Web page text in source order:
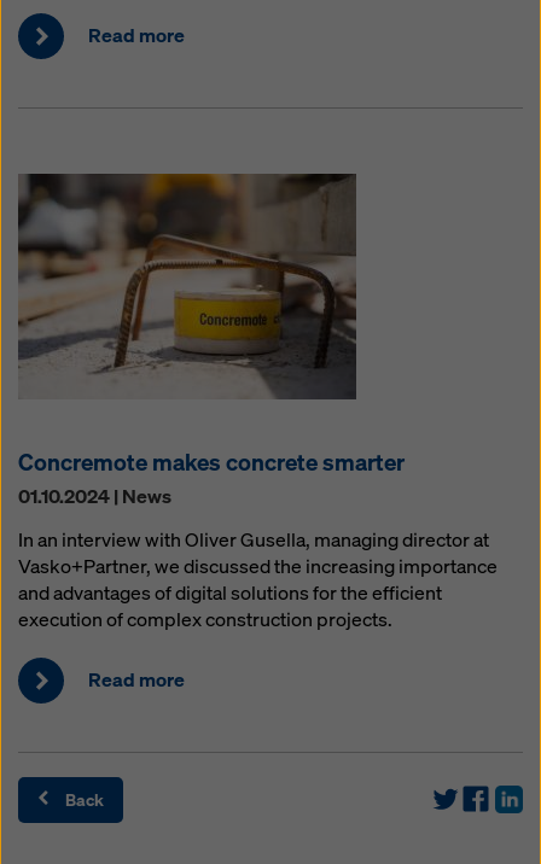
Read more
Concremote makes concrete smarter
01.10.2024 | News
In an interview with Oliver Gusella, managing director at
Vasko+Partner, we discussed the increasing importance
and advantages of digital solutions for the efficient
execution of complex construction projects.
Read more
Back